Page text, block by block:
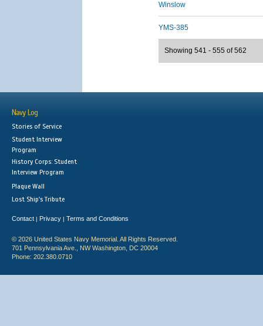
Winslow
YMS-385
Showing 541 - 555 of 562
Navy Log
Stories of Service
Student Interview
Program
History Corps: Student
Interview Program
Plaque Wall
Lost Ship's Tribute
Contact | Privacy | Terms and Conditions
© 2026 United States Navy Memorial. All Rights Reserved.
701 Pennsylvania Ave., NW Washington, DC 20004
Phone: 202.380.0710